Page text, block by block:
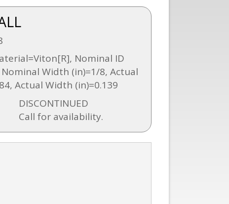
Nominal ID
Nominal Width (in)=1/8, Actual
Actual Width (in)=0.139
DISCONTINUED
Call for availability.